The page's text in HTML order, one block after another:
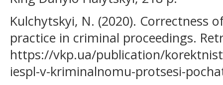
Kulchytskyi, N. (2020). Correctness
practice in criminal proceedings.
https://vkp.ua/publication/
iespl-v-kriminalnomu-protsesi-